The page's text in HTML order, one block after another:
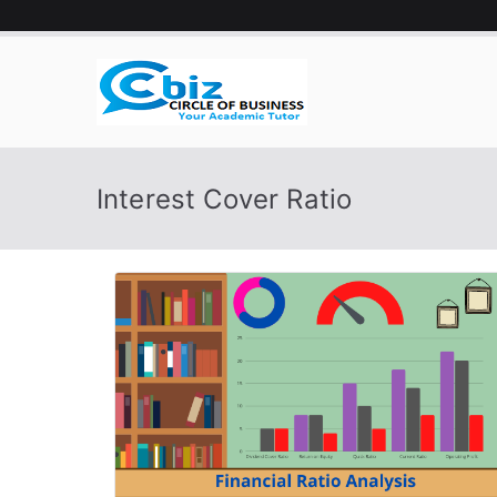
Interest Cover Ratio